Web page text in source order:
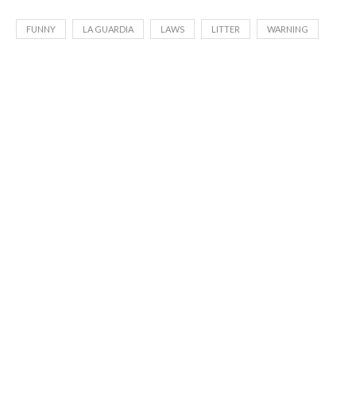
FUNNY LA GUARDIA LAWS LITTER WARNING